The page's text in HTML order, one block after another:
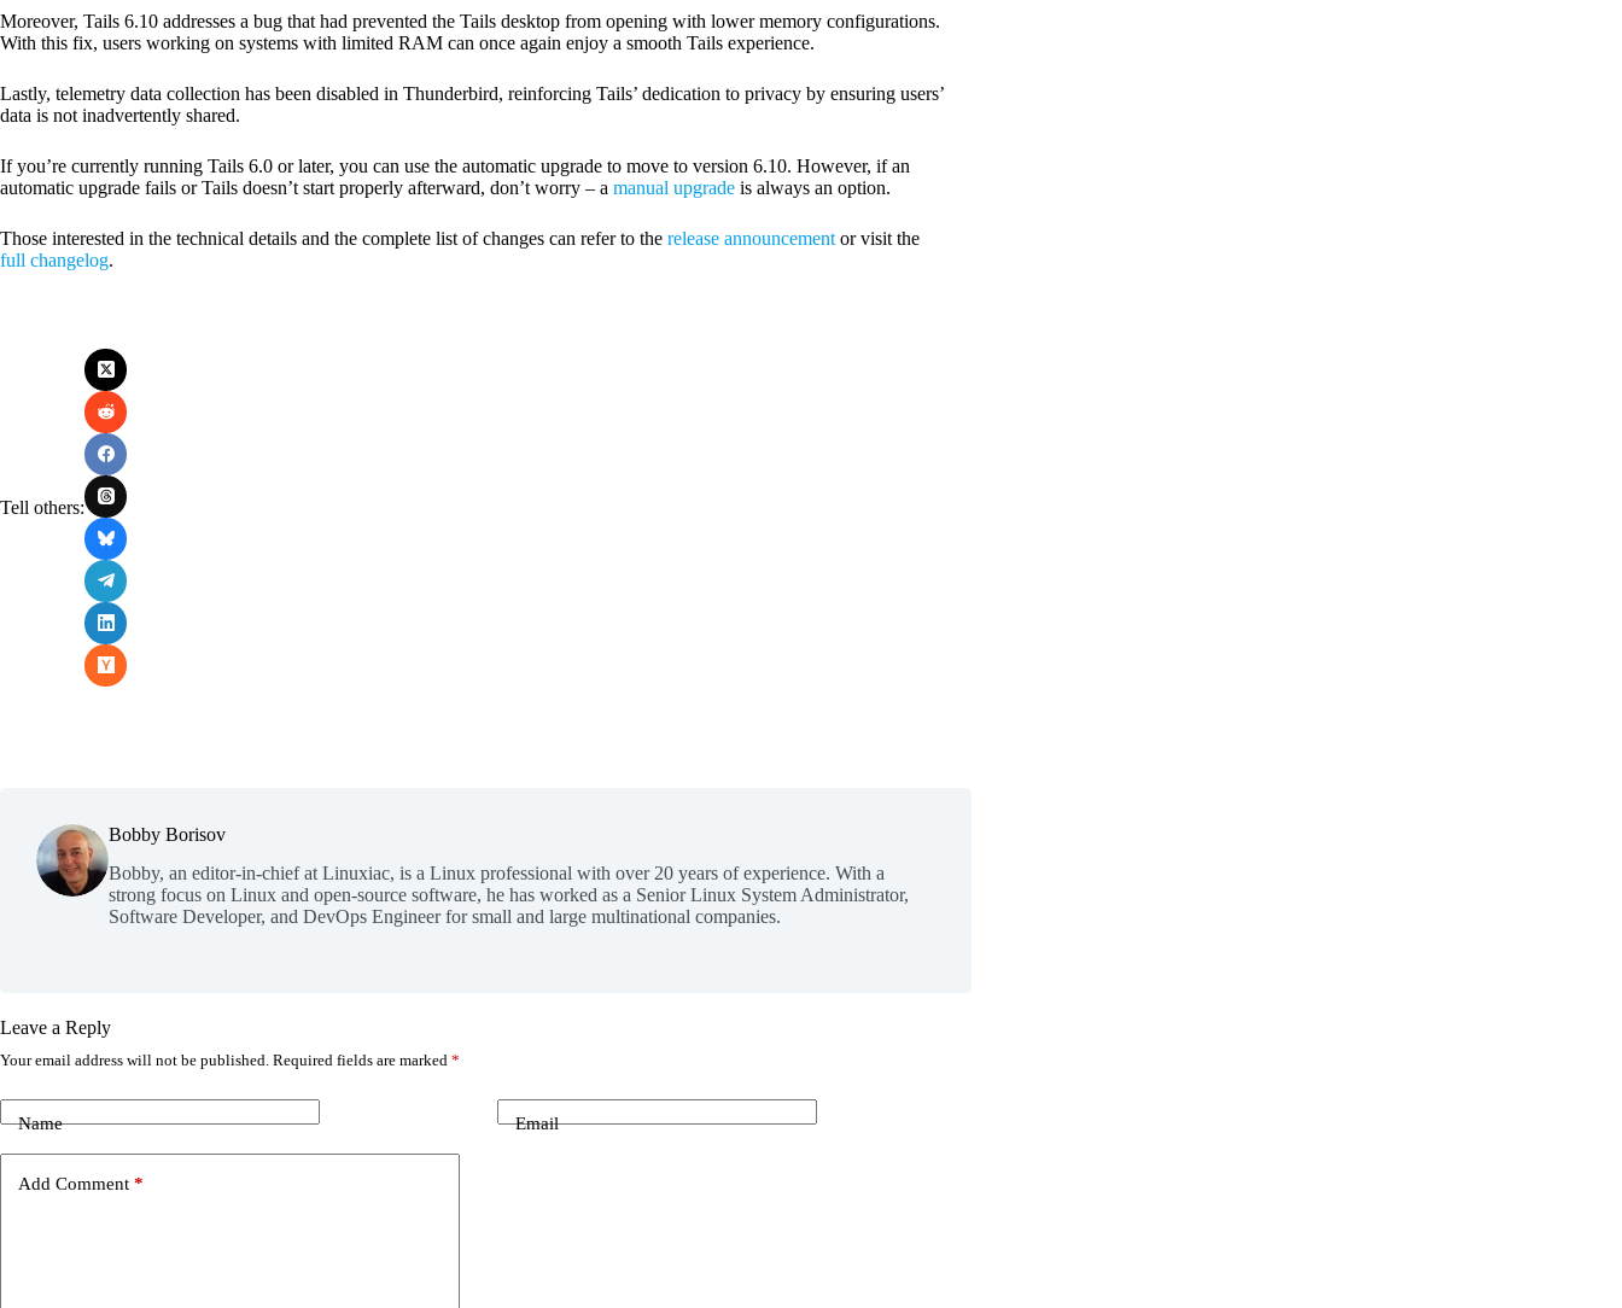
Moreover, Tails 6.10 addresses a bug that had prevented the Tails desktop from opening with lower memory configurations.
With this fix, users working on systems with limited RAM can once again enjoy a smooth Tails experience.
Lastly, telemetry data collection has been disabled in Thunderbird, reinforcing Tails’ dedication to privacy by ensuring users’
data is not inadvertently shared.
If you’re currently running Tails 6.0 or later, you can use the automatic upgrade to move to version 6.10. However, if an
automatic upgrade fails or Tails doesn’t start properly afterward, don’t worry – a manual upgrade is always an option.
Those interested in the technical details and the complete list of changes can refer to the release announcement or visit the
full changelog.
Tell others:
Bobby Borisov
Bobby, an editor-in-chief at Linuxiac, is a Linux professional with over 20 years of experience. With a
strong focus on Linux and open-source software, he has worked as a Senior Linux System Administrator,
Software Developer, and DevOps Engineer for small and large multinational companies.
Leave a Reply
Your email address will not be published. Required fields are marked *
Name Email
Add Comment *